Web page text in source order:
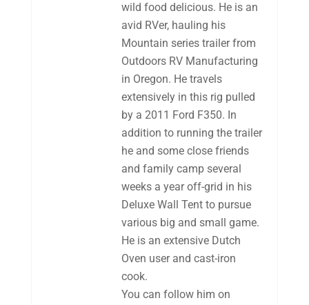
wild food delicious. He is an
avid RVer, hauling his
Mountain series trailer from
Outdoors RV Manufacturing
in Oregon. He travels
extensively in this rig pulled
by a 2011 Ford F350. In
addition to running the trailer
he and some close friends
and family camp several
weeks a year off-grid in his
Deluxe Wall Tent to pursue
various big and small game.
He is an extensive Dutch
Oven user and cast-iron
cook.
You can follow him on